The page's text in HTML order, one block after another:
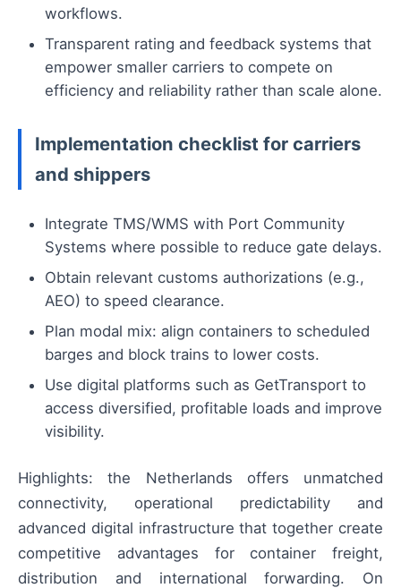
workflows.
Transparent rating and feedback systems that
empower smaller carriers to compete on
efficiency and reliability rather than scale alone.
Implementation checklist for carriers
and shippers
Integrate TMS/WMS with Port Community
Systems where possible to reduce gate delays.
Obtain relevant customs authorizations (e.g.,
AEO) to speed clearance.
Plan modal mix: align containers to scheduled
barges and block trains to lower costs.
Use digital platforms such as GetTransport to
access diversified, profitable loads and improve
visibility.
Highlights: the Netherlands offers unmatched
connectivity, operational predictability and
advanced digital infrastructure that together create
competitive advantages for container freight,
distribution and international forwarding. On